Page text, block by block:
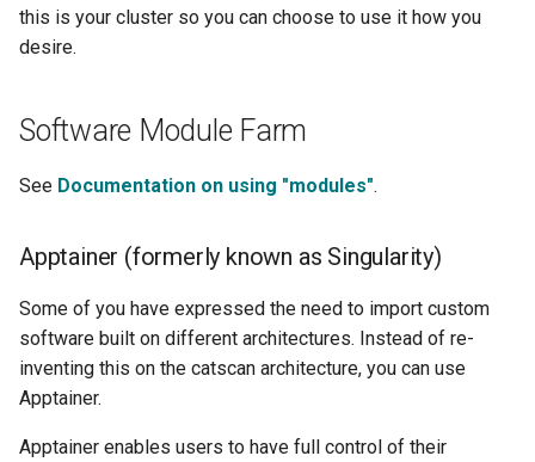
this is your cluster so you can choose to use it how you
desire.
Software Module Farm
See Documentation on using "modules".
Apptainer (formerly known as Singularity)
Some of you have expressed the need to import custom
software built on different architectures. Instead of re-
inventing this on the catscan architecture, you can use
Apptainer.
Apptainer enables users to have full control of their